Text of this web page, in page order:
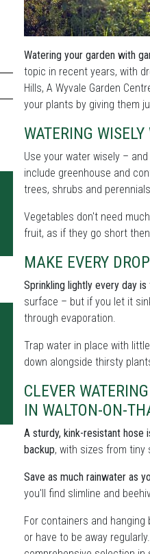
Watering your garden with
topic in recent years, with
Hills, A Wyvale Garden
your plants by giving them
WATERING
Use your water wisely – and
include greenhouse and
trees, shrubs and
Vegetables don't need
fruit, as if they go short
MAKE EVERY
Sprinkling lightly every day
surface – but if you let it
through evaporation.
Trap water in place with
down alongside thirsty
CLEVER
IN WALTON-ON-
A sturdy, kink-resistant hose
backup, with sizes from tiny
Save as much rainwater as
you'll find slimline and
For containers and hanging
or have to be away